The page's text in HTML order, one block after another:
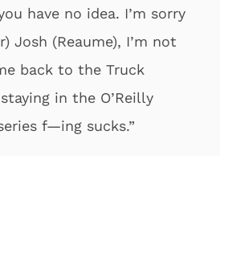
have no idea. I’m sorry
Josh (Reaume), I’m not
back to the Truck
in the O’Reilly
f—ing sucks.”